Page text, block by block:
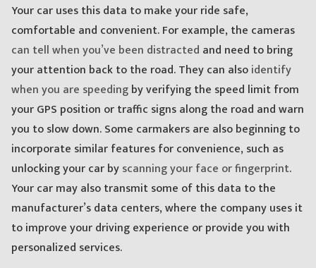
Your car uses this data to make your ride safe,
comfortable and convenient. For example, the cameras
can tell when you’ve been distracted and need to bring
your attention back to the road. They can alsoidentify
when you are speedingby verifying the speed limit from
your GPS position or traffic signs along the road and warn
you to slow down. Some carmakers are also beginning to
incorporate similar features for convenience, such as
unlocking your car byscanning your face or fingerprint.
Your car may also transmit some of this data to the
manufacturer’s data centers, where the company uses it
to improve your driving experience or provide you with
personalized services.